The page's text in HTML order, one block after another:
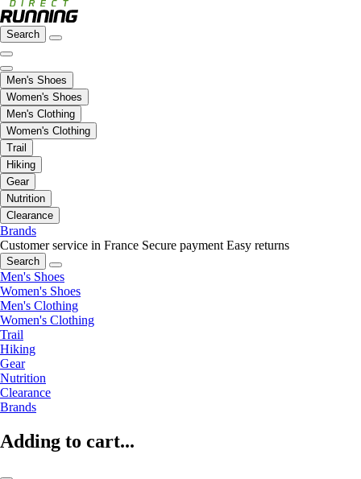
Search
Men's Shoes
Women's Shoes
Men's Clothing
Women's Clothing
Trail
Hiking
Gear
Nutrition
Clearance
Brands
Customer service in France Secure payment Easy returns
Search
Men's Shoes
Women's Shoes
Men's Clothing
Women's Clothing
Trail
Hiking
Gear
Nutrition
Clearance
Brands
Adding to cart...